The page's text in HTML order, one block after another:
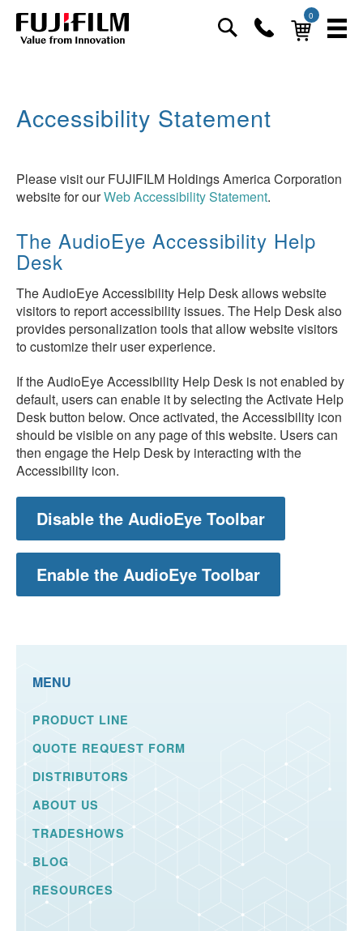
0
Accessibility Statement
Please visit our FUJIFILM Holdings America Corporation
website for ourWeb Accessibility Statement.
The AudioEye Accessibility Help
Desk
The AudioEye Accessibility Help Desk allows website
visitors to report accessibility issues. The Help Desk also
provides personalization tools that allow website visitors
to customize their user experience.
If the AudioEye Accessibility Help Desk is not enabled by
default, users can enable it by selecting the Activate Help
Desk button below. Once activated, the Accessibility icon
should be visible on any page of this website. Users can
then engage the Help Desk by interacting with the
Accessibility icon.
Disable the AudioEye Toolbar
Enable the AudioEye Toolbar
MENU
PRODUCT LINE
QUOTE REQUEST FORM
DISTRIBUTORS
ABOUT US
TRADESHOWS
BLOG
RESOURCES